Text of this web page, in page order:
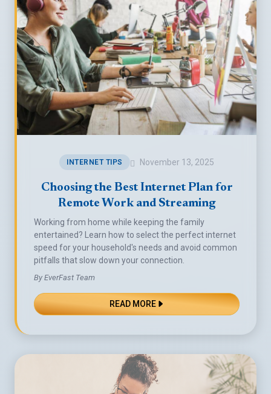
INTERNET TIPS November 13, 2025
Choosing the Best Internet Plan for
Remote Work and Streaming
Working from home while keeping the family
entertained? Learn how to select the perfect internet
speed for your household's needs and avoid common
pitfalls that slow down your connection.
By EverFast Team
READ MORE